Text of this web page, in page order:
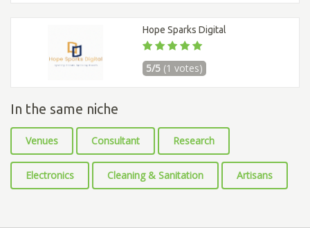
Hope Sparks Digital
5/5 (1 votes)
In the same niche
Venues Consultant Research
Electronics Cleaning & Sanitation Artisans